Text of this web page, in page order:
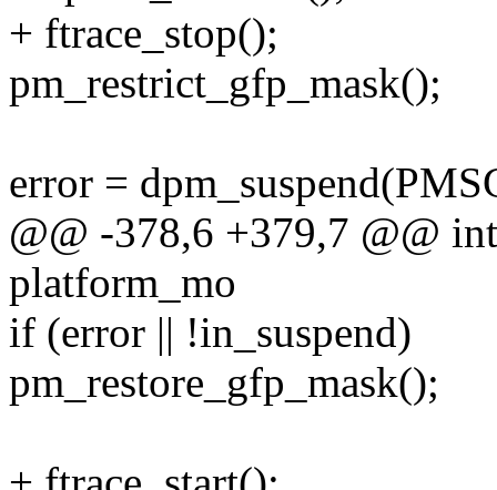
+ ftrace_stop();
pm_restrict_gfp_mask();
error =
@@ -378,6 +379,7 @@
platform_mo
if (error || !in_suspend)
pm_restore_gfp_mask();